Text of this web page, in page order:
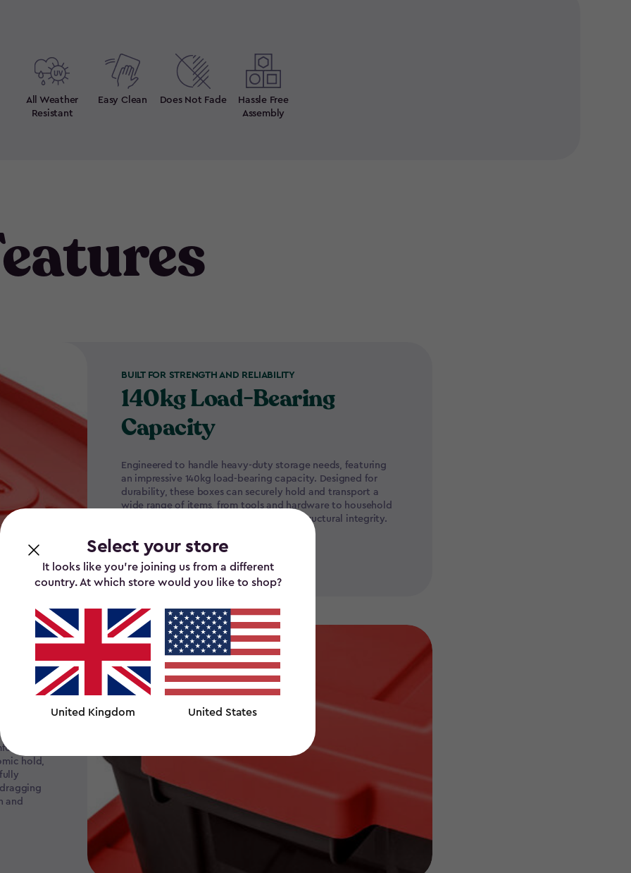
Select your store
It looks like you’re joining us from a different
country. At which store would you like to shop?
United Kingdom United States
All Weather
Resistant
Easy Clean Does Not Fade
Hassle Free
Assembly
BUILT FOR STRENGTH AND RELIABILITY
140kg Load-Bearing
Capacity
Engineered to handle heavy-duty storage needs, featuring
an impressive 140kg load-bearing capacity. Designed for
durability, these boxes can securely hold and transport a
wide range of items, from tools and hardware to household
essentials, without compromising their structural integrity.
hold,
and